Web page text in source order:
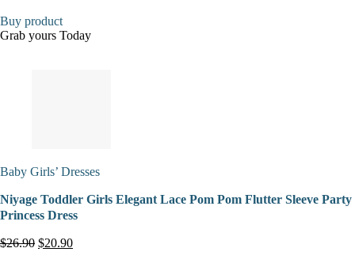
Buy product
Grab yours Today
Baby Girls’ Dresses
Niyage Toddler Girls Elegant Lace Pom Pom Flutter Sleeve Party
Princess Dress
$26.90 $20.90